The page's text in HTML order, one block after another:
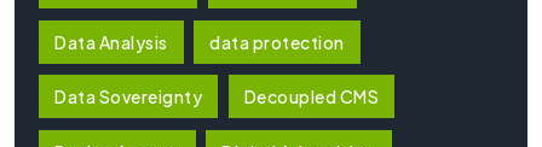
Data Analysis data protection
Data Sovereignty Decoupled CMS